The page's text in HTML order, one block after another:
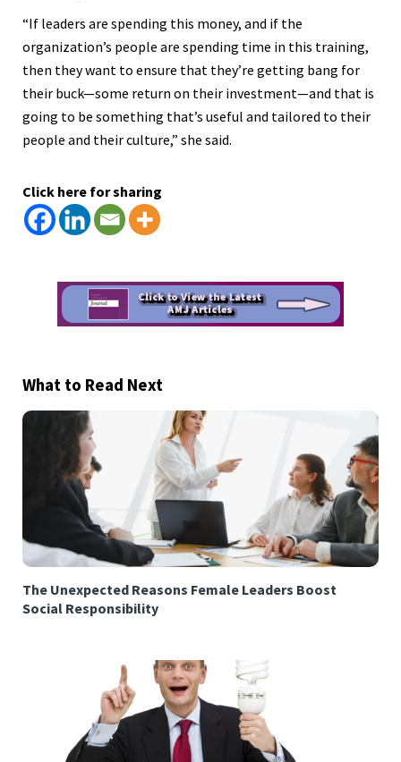
“If leaders are spending this money, and if the
organization’s people are spending time in this training,
then they want to ensure that they’re getting bang for
their buck—some return on their investment—and that is
going to be something that’s useful and tailored to their
people and their culture,” she said.
Click here for sharing
What to Read Next
The Unexpected Reasons Female Leaders Boost
Social Responsibility